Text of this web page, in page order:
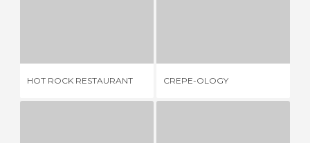
HOT ROCK RESTAURANT CREPE-OLOGY